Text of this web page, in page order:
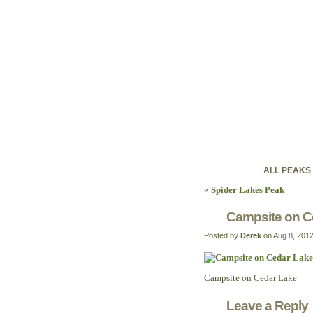
ALL PEAKS
« Spider Lakes Peak
Campsite on
Posted by Derek on Aug 8, 2012
Campsite on Cedar Lake
Leave a Reply